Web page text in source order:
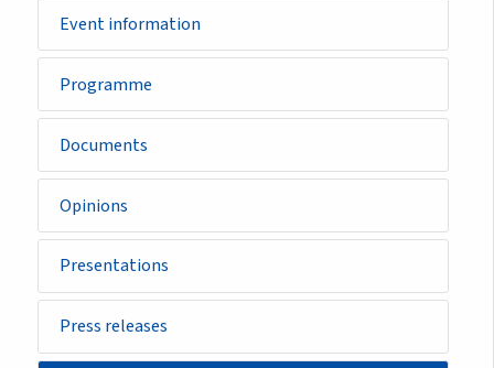
Event information
Programme
Documents
Opinions
Presentations
Press releases